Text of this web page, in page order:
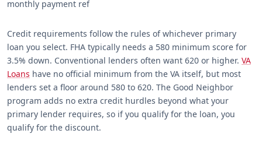
monthly payment ref
Credit requirements follow the rules of whichever primary
loan you select. FHA typically needs a 580 minimum score for
3.5% down. Conventional lenders often want 620 or higher. VA
Loans have no official minimum from the VA itself, but most
lenders set a floor around 580 to 620. The Good Neighbor
program adds no extra credit hurdles beyond what your
primary lender requires, so if you qualify for the loan, you
qualify for the discount.